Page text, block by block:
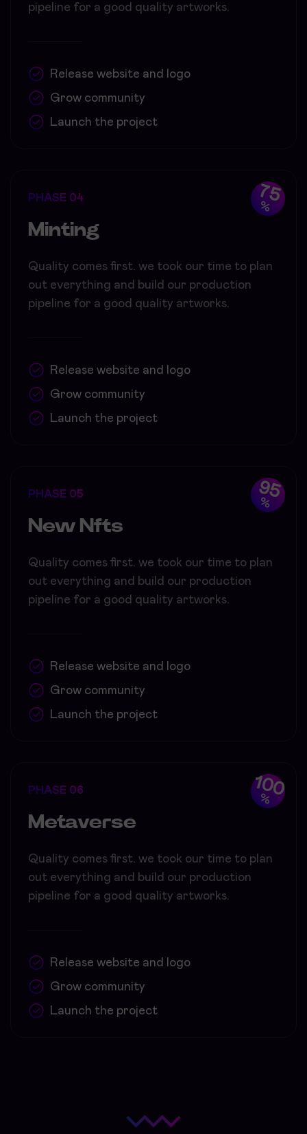
pipeline for a good quality artworks.
Release website and logo
Grow community
Launch the project
75
%
PHASE 04
Minting
Quality comes first. we took our time to plan
out everything and build our production
pipeline for a good quality artworks.
Release website and logo
Grow community
Launch the project
95
%
PHASE 05
New Nfts
Quality comes first. we took our time to plan
out everything and build our production
pipeline for a good quality artworks.
Release website and logo
Grow community
Launch the project
100
%
PHASE 06
Metaverse
Quality comes first. we took our time to plan
out everything and build our production
pipeline for a good quality artworks.
Release website and logo
Grow community
Launch the project